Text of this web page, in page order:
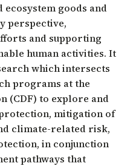
goods and
perspective,
and supporting
human activities. It
which intersects
programs at the
(CDF) to explore and
mitigation of
climate-related risk,
in conjunction
pathways that